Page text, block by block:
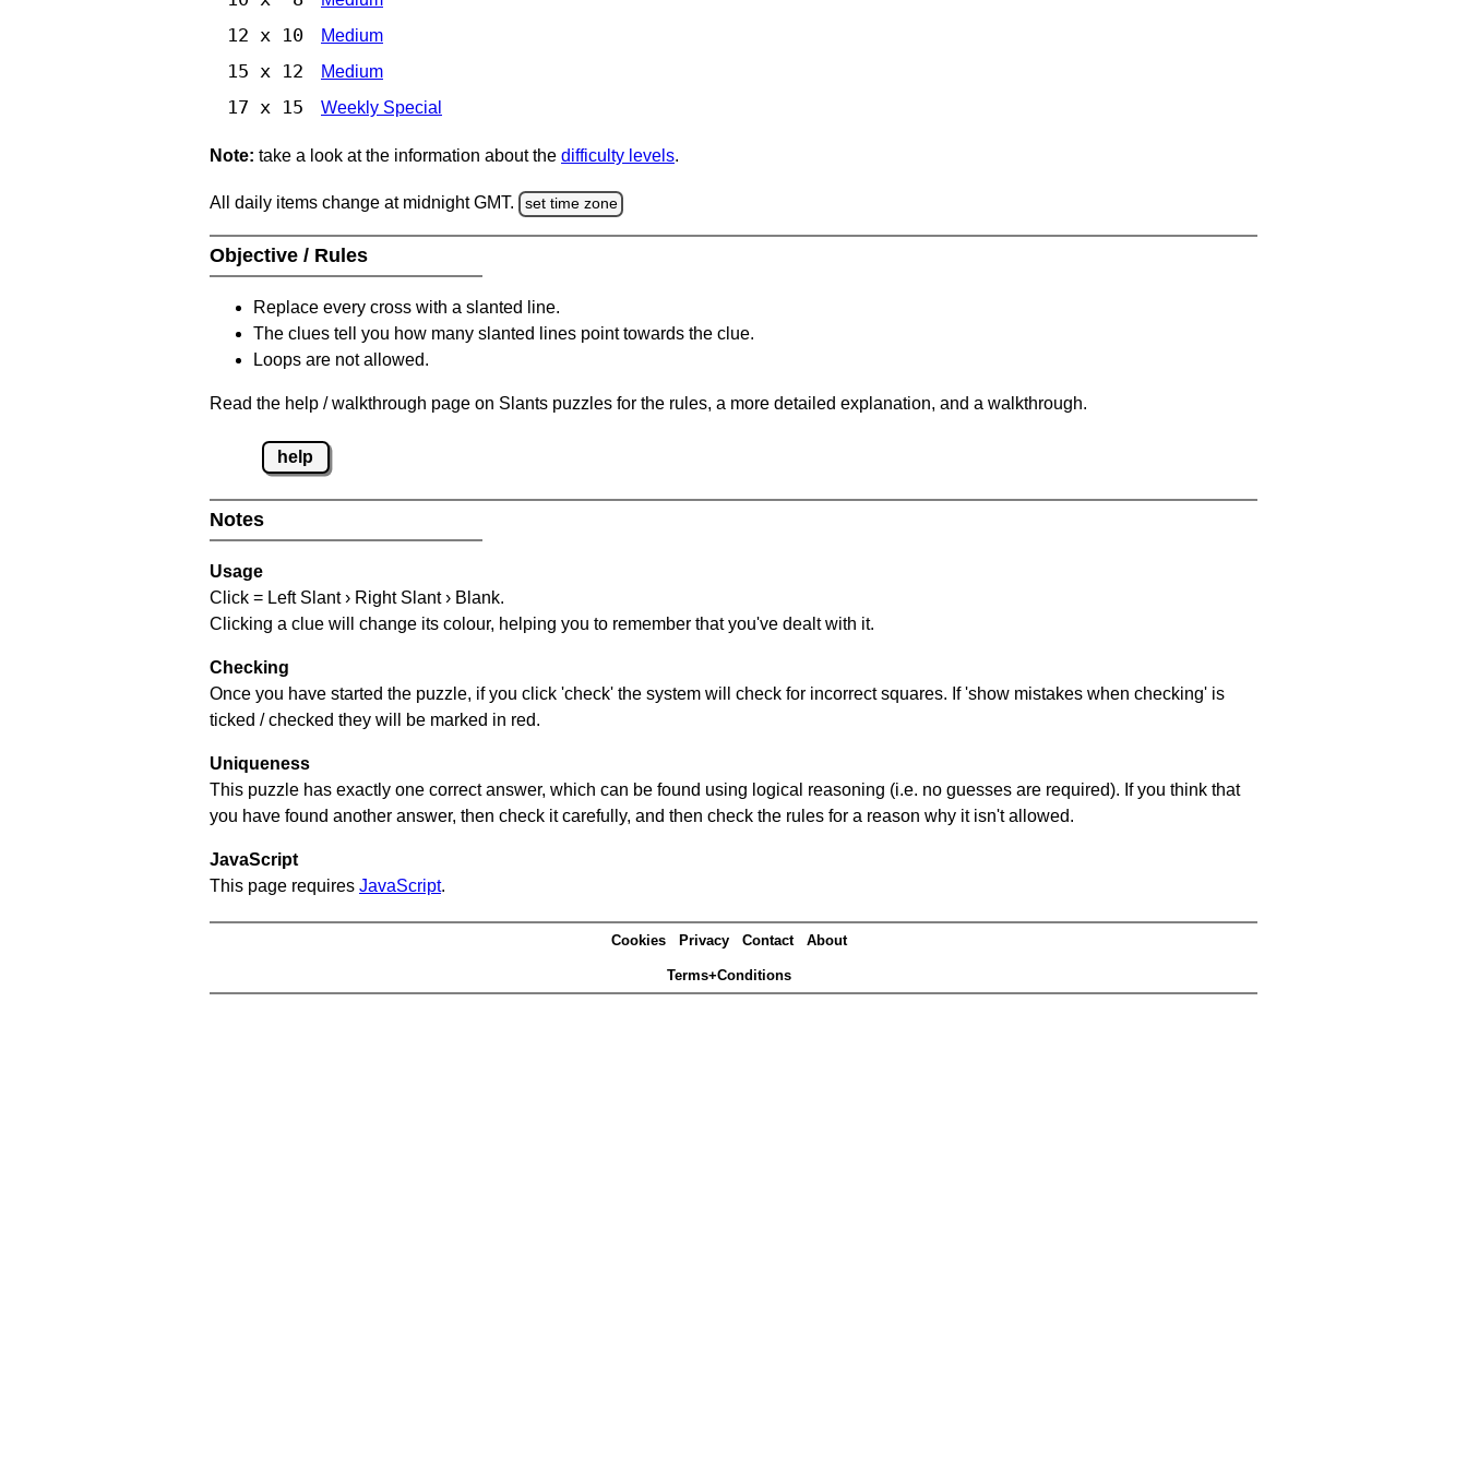
12 x 10 Medium
15 x 12 Medium
17 x 15 Weekly Special
Note: take a look at the information about the difficulty levels.
All daily items change at midnight GMT. set time zone
Objective / Rules
Replace every cross with a slanted line.
The clues tell you how many slanted lines point towards the clue.
Loops are not allowed.
Read the help / walkthrough page on Slants puzzles for the rules, a more detailed explanation, and a walkthrough.
help
Notes
Usage
Click = Left Slant › Right Slant › Blank.
Clicking a clue will change its colour, helping you to remember that you've dealt with it.
Checking
Once you have started the puzzle, if you click 'check' the system will check for incorrect squares. If 'show mistakes when checking' is
ticked / checked they will be marked in red.
Uniqueness
This puzzle has exactly one correct answer, which can be found using logical reasoning (i.e. no guesses are required). If you think that
you have found another answer, then check it carefully, and then check the rules for a reason why it isn't allowed.
JavaScript
This page requires JavaScript.
Cookies Privacy Contact About
Terms+Conditions